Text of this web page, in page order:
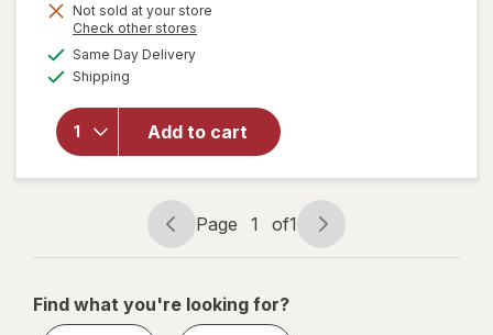
Not sold at your store
Check other stores
Same Day Deliveryavailable
Shipping
Add to cart
will open
overlay
Nugenix
Tongkat
Ali
Longjack
Capsules
Clear
Page
navigation
Page 1 of1
Page
1
1
Find what you're looking for?